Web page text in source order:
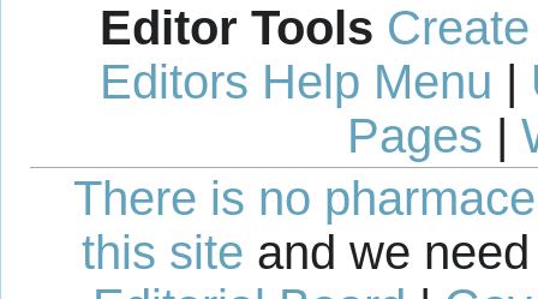
Editor Tools
Editors Help Menu |
Pages |
There is no
this site and we